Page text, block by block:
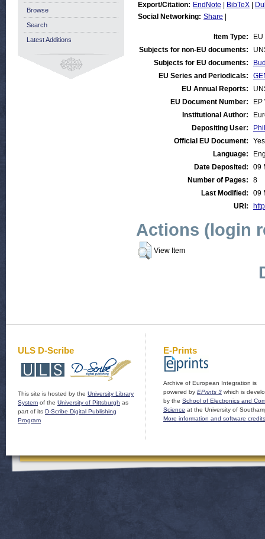
Export/Citation: EndNote BibTeX
Social Networking: Share
Item Type:
Subjects for non-EU documents:
Subjects for EU documents:
EU Series and Periodicals:
EU Annual Reports:
EU Document Number:
Institutional Author:
Depositing User:
Official EU Document:
Yes
Language:
Date Deposited:
09
Number of Pages:
8
Last Modified:
09
URI:
Actions (login
View Item
Browse
Search
Latest Additions
ULS D-Scribe
This site is hosted by the University Library
System of the University of Pittsburgh as
part of its D-Scribe Digital Publishing
Program
E-Prints
Archive of European Integration is
powered by EPrints 3 which is
by the School of Electronics and
Science at the University of
More information and software credits